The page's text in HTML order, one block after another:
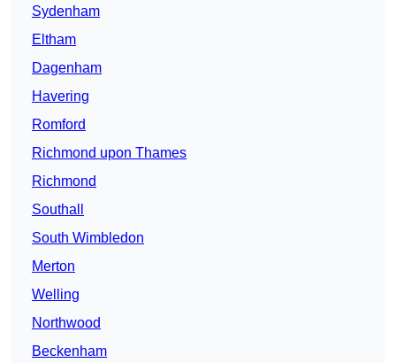
Sydenham
Eltham
Dagenham
Havering
Romford
Richmond upon Thames
Richmond
Southall
South Wimbledon
Merton
Welling
Northwood
Beckenham